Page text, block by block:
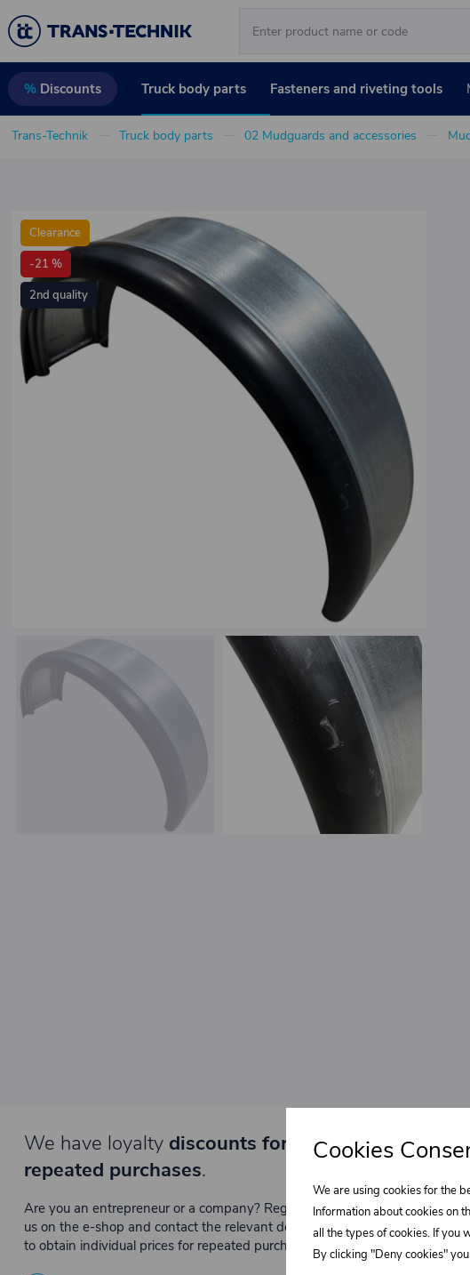
% Discounts Truck body parts Fasteners and riveting tools
Trans-Technik Truck body parts 02 Mudguards and accessories
Clearance
-21 %
2nd quality
We have loyalty discounts for you for
repeated purchases.
Are you an entrepreneur or a company? Register with
us on the e-shop and contact the relevant department
to obtain individual prices for repeated purchases.
Do
Cookies
We are using cookies for the
Information about cookies on
all the types of cookies. If you
By clicking "Deny cookies"